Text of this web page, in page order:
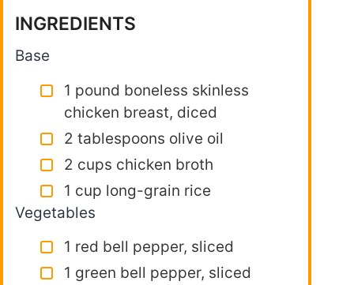
INGREDIENTS
Base
1 pound boneless skinless
chicken breast, diced
2 tablespoons olive oil
2 cups chicken broth
1 cup long-grain rice
Vegetables
1 red bell pepper, sliced
1 green bell pepper, sliced